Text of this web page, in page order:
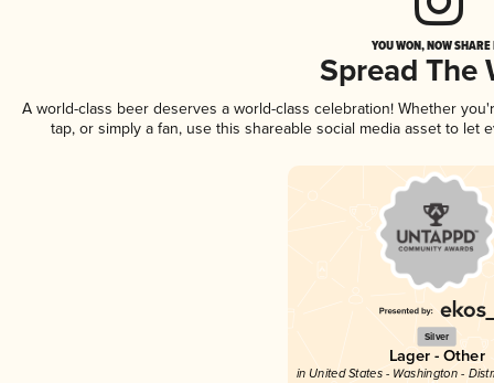
YOU WON, NOW
Spread The
A world-class beer deserves a world-class celebration! Whether
tap, or simply a fan, use this shareable social media asset to
Silver
Lager - Other
in United States - Washington -